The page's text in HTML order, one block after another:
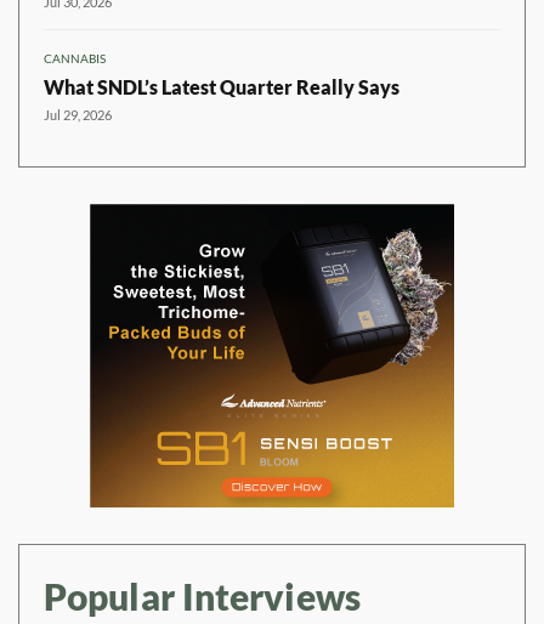
CANNABIS
What SNDL’s Latest Quarter Really Says
Jul 29, 2026
Popular Interviews